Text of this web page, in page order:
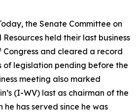
the Senate Committee on
held their last business
Congress and cleared a record
of legislation pending before the
meeting also marked
(I-WV) last as chairman of the
he has served since he was